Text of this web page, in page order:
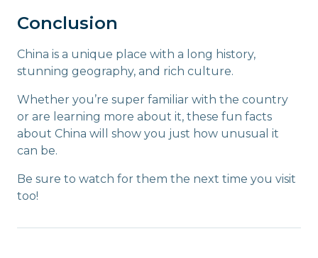
Conclusion
China is a unique place with a long history,
stunning geography, and rich culture.
Whether you’re super familiar with the country
or are learning more about it, these fun facts
about China will show you just how unusual it
can be.
Be sure to watch for them the next time you visit
too!